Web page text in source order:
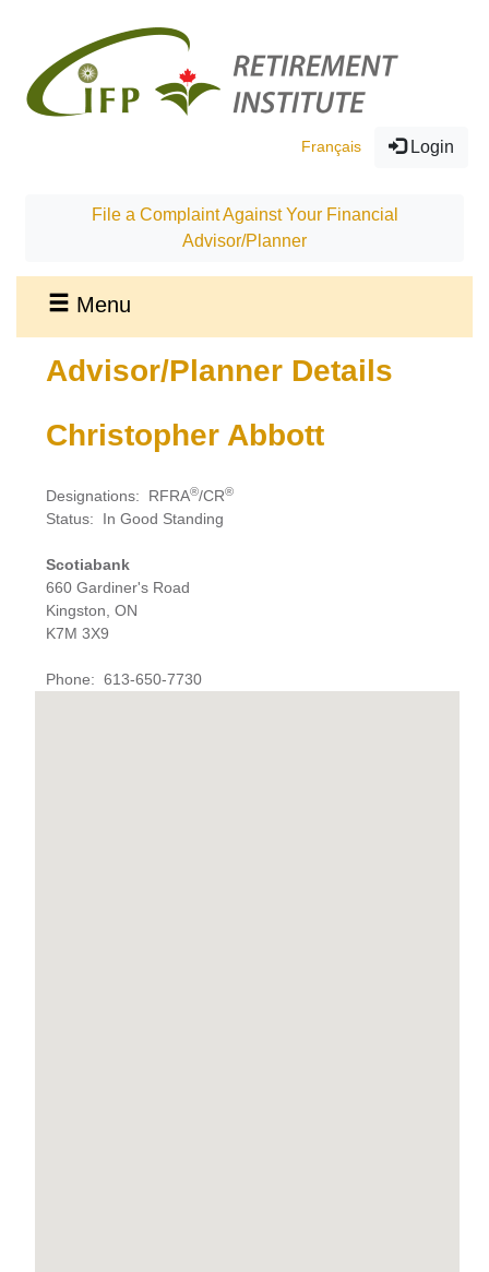
Français Login
File a Complaint Against Your Financial
Advisor/Planner
Menu
Advisor/Planner Details
Christopher Abbott
Designations: RFRA®/CR®
Status: In Good Standing
Scotiabank
660 Gardiner's Road
Kingston, ON
K7M 3X9
Phone:613-650-7730